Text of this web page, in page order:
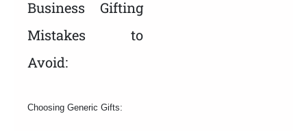
Business Gifting
Mistakes to
Avoid:
Choosing Generic Gifts: